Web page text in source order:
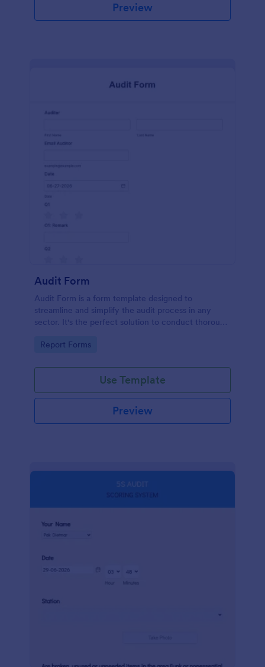
Preview
Audit Form
Audit Form is a form template designed to
streamline and simplify the audit process in any
sector. It's the perfect solution to conduct thorough
compliance.
Go to Category:
Report Forms
Use Template
Preview